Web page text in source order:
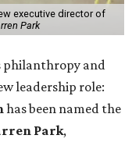
executive director of
Park
philanthropy and
leadership role:
has been named the
Park,